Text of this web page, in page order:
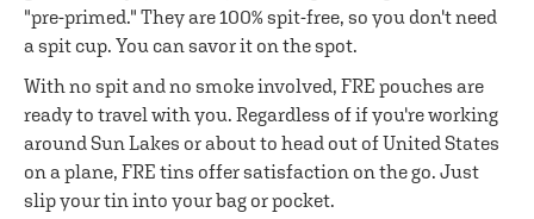
"pre-primed." They are 100% spit-free, so you don't need
a spit cup. You can savor it on the spot.
With no spit and no smoke involved, FRE pouches are
ready to travel with you. Regardless of if you're working
around Sun Lakes or about to head out of United States
on a plane, FRE tins offer satisfaction on the go. Just
slip your tin into your bag or pocket.